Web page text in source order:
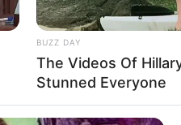
BUZZ DAY
The Videos Of
Stunned Everyone